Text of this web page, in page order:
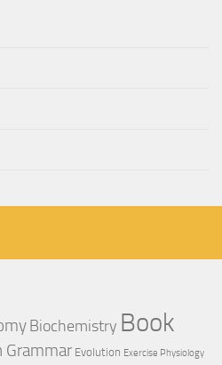
Biochemistry Book
Grammar Evolution Exercise Physiology